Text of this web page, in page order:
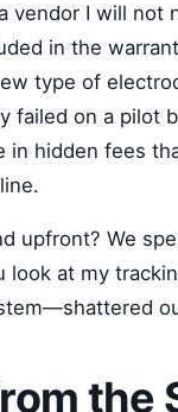
vendor I will not
in the
type of
failed on a pilot
in hidden fees
upfront? We
look at my
the